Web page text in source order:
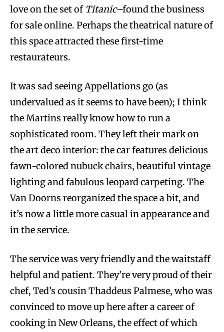
love on the set of Titanic–found the business
for sale online. Perhaps the theatrical nature of
this space attracted these first-time
restaurateurs.
It was sad seeing Appellations go (as
undervalued as it seems to have been); I think
the Martins really know how to run a
sophisticated room. They left their mark on
the art deco interior: the car features delicious
fawn-colored nubuck chairs, beautiful vintage
lighting and fabulous leopard carpeting. The
Van Doorns reorganized the space a bit, and
it’s now a little more casual in appearance and
in the service.
The service was very friendly and the waitstaff
helpful and patient. They’re very proud of their
chef, Ted’s cousin Thaddeus Palmese, who was
convinced to move up here after a career of
cooking in New Orleans, the effect of which